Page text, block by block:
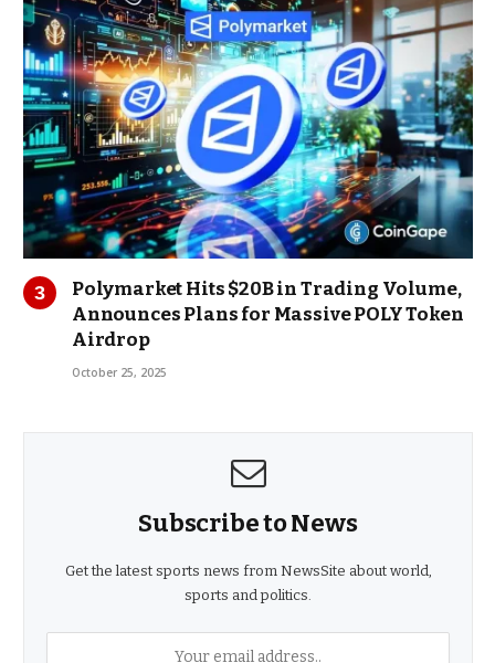
Polymarket Hits $20B in Trading Volume,
Announces Plans for Massive POLY Token
Airdrop
October 25, 2025
Subscribe to News
Get the latest sports news from NewsSite about world,
sports and politics.